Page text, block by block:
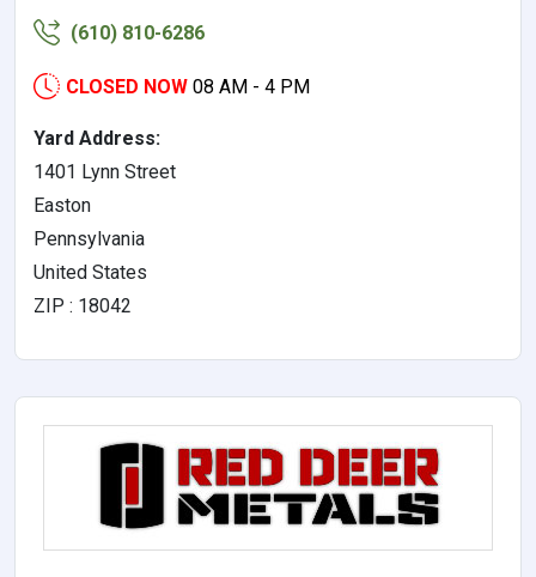
(610) 810-6286
CLOSED NOW 08 AM - 4 PM
Yard Address:
1401 Lynn Street
Easton
Pennsylvania
United States
ZIP : 18042